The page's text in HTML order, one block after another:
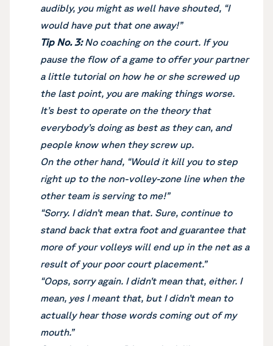
audibly, you might as well have shouted, “I
would have put that one away!”
Tip No. 3:No coaching on the court. If you
pause the flow of a game to offer your partner
a little tutorial on how he or she screwed up
the last point, you are making things worse.
It’s best to operate on the theory that
everybody’s doing as best as they can, and
people know when they screw up.
On the other hand, “Would it kill you to step
right up to the non-volley-zone line when the
other team is serving to me!”
“Sorry. I didn’t mean that. Sure, continue to
stand back that extra foot and guarantee that
more of your volleys will end up in the net as a
result of your poor court placement.”
“Oops, sorry again. I didn’t mean that, either. I
mean, yes I meant that, but I didn’t mean to
actually hear those words coming out of my
mouth.”